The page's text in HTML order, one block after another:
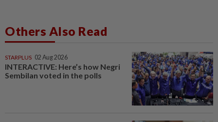
Others Also Read
STARPLUS 02 Aug 2026
INTERACTIVE: Here’s how Negri
Sembilan voted in the polls